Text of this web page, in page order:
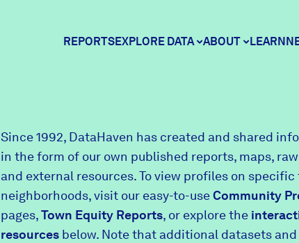
REPORTSEXPLORE DATA ABOUT LEARN
Community Profiles
Community Wellbeing
Contact
Careers
Since 1992, DataHaven has created and shared
in the form of our own published reports, maps,
and external resources. To view profiles on specific
neighborhoods, visit our easy-to-useCommunity
pages,Town Equity Reports, or explore the
resources below. Note that additional datasets